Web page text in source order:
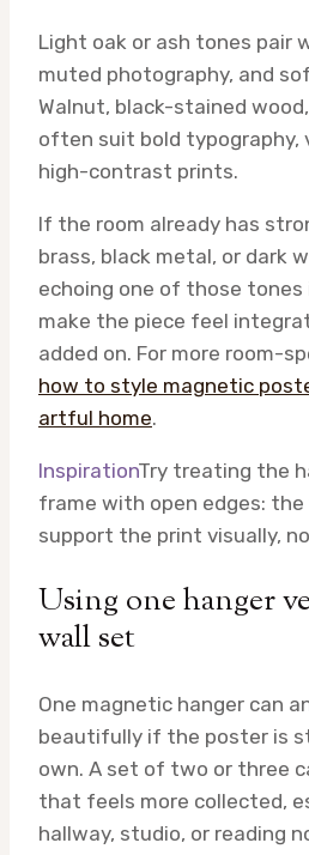
Light oak or ash tones pair
muted photography, and
Walnut, black-stained
often suit bold typography,
high-contrast prints.
If the room already has
brass, black metal, or dark
echoing one of those tones
make the piece feel
added on. For more room-
how to style magnetic
artful home.
InspirationTry treating the
frame with open edges: the
support the print visually,
Using one hanger
wall set
One magnetic hanger can
beautifully if the poster is
own. A set of two or three
that feels more collected,
hallway, studio, or reading